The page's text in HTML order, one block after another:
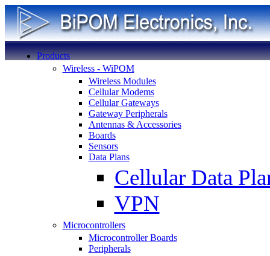
Products
Wireless - WiPOM
Wireless Modules
Cellular Modems
Cellular Gateways
Gateway Peripherals
Antennas & Accessories
Boards
Sensors
Data Plans
Cellular Data
VPN
Microcontrollers
Microcontroller Boards
Peripherals